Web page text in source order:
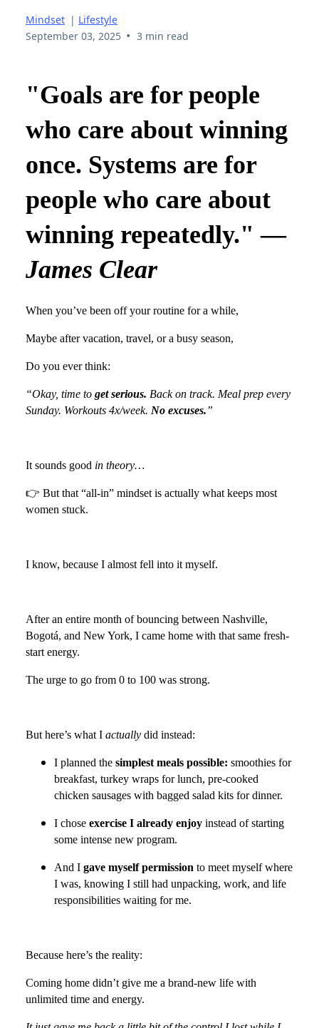
Mindset | Lifestyle
September 03, 2025 • 3 min read
"Goals are for people
who care about winning
once. Systems are for
people who care about
winning repeatedly." —
James Clear
When you’ve been off your routine for a while,
Maybe after vacation, travel, or a busy season,
Do you ever think:
“Okay, time to get serious. Back on track. Meal prep every
Sunday. Workouts 4x/week. No excuses.”
It sounds good in theory…
👉 But that “all-in” mindset is actually what keeps most
women stuck.
I know, because I almost fell into it myself.
After an entire month of bouncing between Nashville,
Bogotá, and New York, I came home with that same fresh-
start energy.
The urge to go from 0 to 100 was strong.
But here’s what I actually did instead:
I planned the simplest meals possible: smoothies for
breakfast, turkey wraps for lunch, pre-cooked
chicken sausages with bagged salad kits for dinner.
I chose exercise I already enjoy instead of starting
some intense new program.
And I gave myself permission to meet myself where
I was, knowing I still had unpacking, work, and life
responsibilities waiting for me.
Because here’s the reality:
Coming home didn’t give me a brand-new life with
unlimited time and energy.